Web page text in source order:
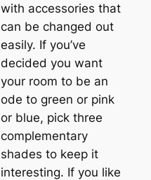
with accessories that
саn be changed out
easily. If you’ve
decided you want
your room to be an
ode to green or pink
or blue, pick three
complementary
shades to keep it
interesting. If you like